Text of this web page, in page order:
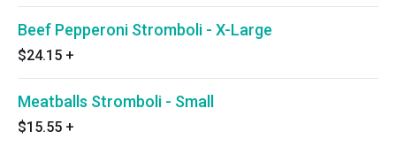
Beef Pepperoni Stromboli - X-Large
$24.15 +
Meatballs Stromboli - Small
$15.55 +